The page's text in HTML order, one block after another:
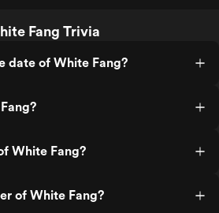
Fang Trivia
date of White Fang?
White Fang?
of White Fang?